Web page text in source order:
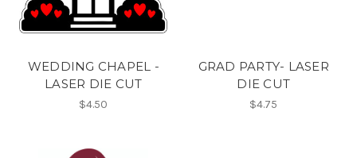
WEDDING CHAPEL -
LASER DIE CUT
$4.50
GRAD PARTY- LASER
DIE CUT
$4.75